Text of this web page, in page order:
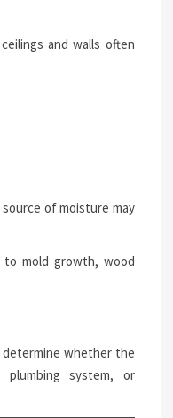
and walls often
of moisture may
to mold growth, wood
determine whether the
system, or